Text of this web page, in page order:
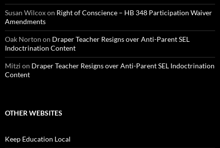
Susan Wilcoxon Right of Conscience – HB 348 Participation Waiver
Amendments
Oak Norton on Draper Teacher Resigns over Anti-Parent SEL
Indoctrination Content
Mitzi on Draper Teacher Resigns over Anti-Parent SEL Indoctrination
Content
OTHER WEBSITES
Keep Education Local